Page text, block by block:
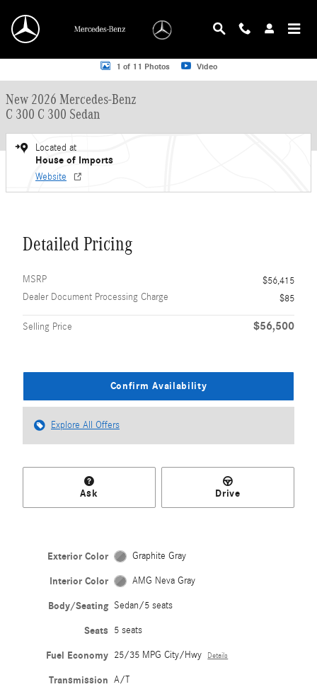
New 2026 Mercedes-Benz C 300 C 300 Sedan Sedan Photo 1 of 11
1 of 11 Photos Video
New 2026 Mercedes-Benz
C 300 C 300 Sedan
Located at
House of Imports
Website
Detailed Pricing
MSRP
$56,415
Dealer Document Processing Charge
$85
Selling Price $56,500
Confirm Availability
Explore All Offers
Ask Drive
Exterior Color Graphite Gray
Interior Color AMG Neva Gray
Body/Seating Sedan/5 seats
Seats 5 seats
Fuel Economy 25/35 MPG City/Hwy Details
Transmission A/T